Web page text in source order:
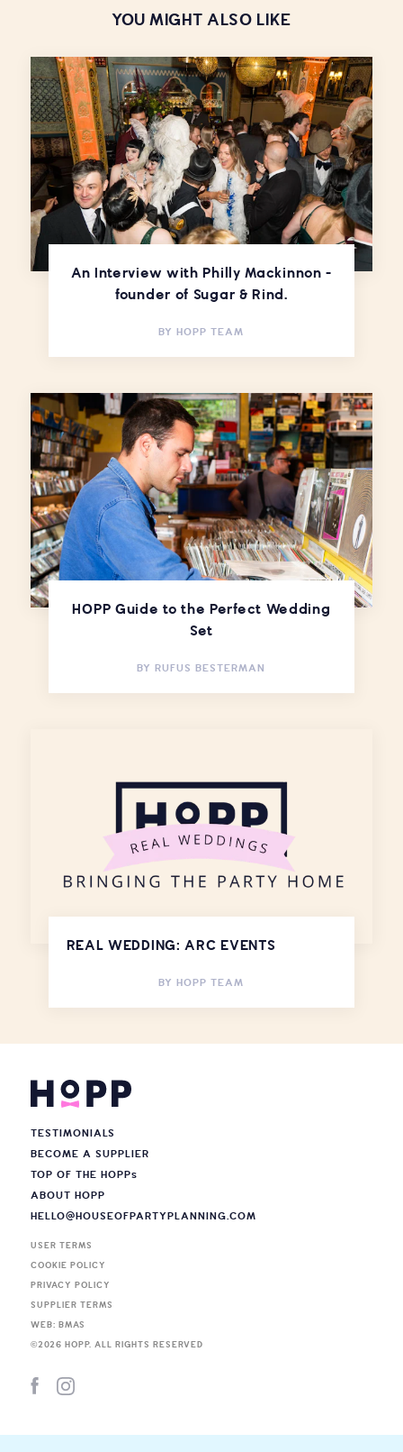
YOU MIGHT ALSO LIKE
An Interview with Philly Mackinnon -
founder of Sugar & Rind.
BY HOPP TEAM
HOPP Guide to the Perfect Wedding
Set
BY RUFUS BESTERMAN
REAL WEDDING: ARC EVENTS
BY HOPP TEAM
TESTIMONIALS
BECOME A SUPPLIER
TOP OF THE HOPPs
ABOUT HOPP
HELLO@HOUSEOFPARTYPLANNING.COM
USER TERMS
COOKIE POLICY
PRIVACY POLICY
SUPPLIER TERMS
WEB: BMAS
©2026 HOPP. ALL RIGHTS RESERVED